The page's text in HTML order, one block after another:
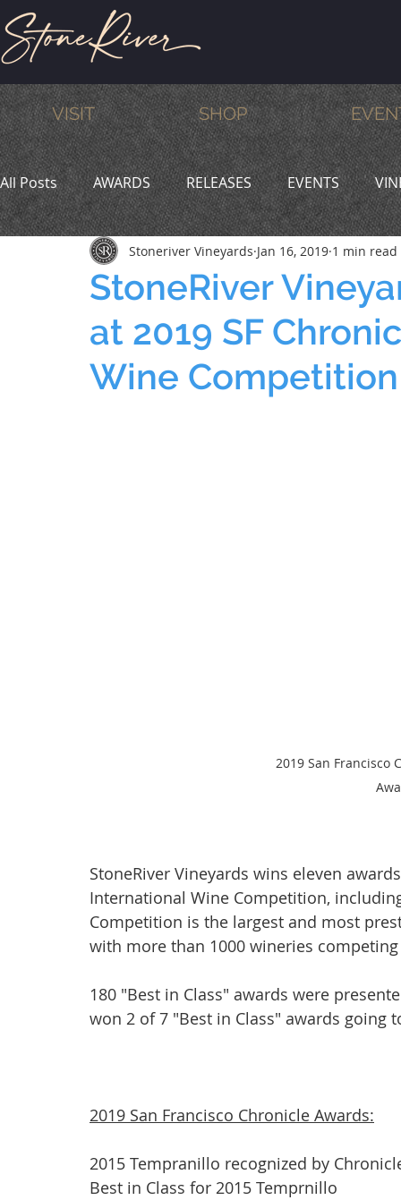
VISIT SHOP
All Posts AWARDS RELEASES EVENTS
MEMBERS HUMOR WINE & DINE
StoneRiver
at 2019 SF
Wine Competition
Stoneriver Vineyards Jan 16, 2019 1 min read
2019 San Francisco
StoneRiver Vineyards wins eleven
International Wine Competition,
Competition is the largest and most
with more than 1000 wineries
180 "Best in Class" awards were
won 2 of 7 "Best in Class" awards
2019 San Francisco Chronicle Awards:
2015 Tempranillo recognized by
Best in Class for 2015 Temprnillo